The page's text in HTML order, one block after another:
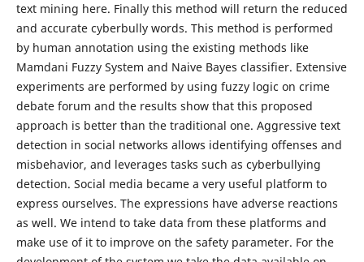
text mining here. Finally this method will return the reduced
and accurate cyberbully words. This method is performed
by human annotation using the existing methods like
Mamdani Fuzzy System and Naive Bayes classifier. Extensive
experiments are performed by using fuzzy logic on crime
debate forum and the results show that this proposed
approach is better than the traditional one. Aggressive text
detection in social networks allows identifying offenses and
misbehavior, and leverages tasks such as cyberbullying
detection. Social media became a very useful platform to
express ourselves. The expressions have adverse reactions
as well. We intend to take data from these platforms and
make use of it to improve on the safety parameter. For the